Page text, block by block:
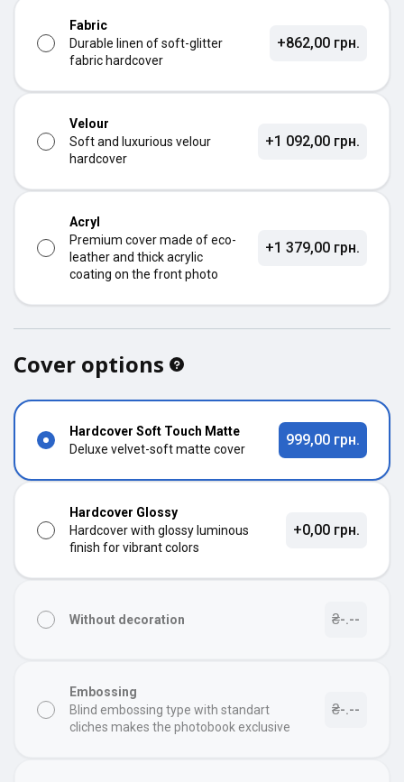
Fabric
Durable linen of soft-glitter
fabric hardcover
+862,00 грн.
Velour
Soft and luxurious velour
hardcover
+1 092,00 грн.
Acryl
Premium cover made of eco-
leather and thick acrylic
coating on the front photo
+1 379,00 грн.
Cover options
Hardcover Soft Touch Matte
Deluxe velvet-soft matte cover
999,00 грн.
Hardcover Glossy
Hardcover with glossy luminous
finish for vibrant colors
+0,00 грн.
Without decoration ₴-.--
Embossing
Blind embossing type with standart
cliches makes the photobook exclusive
₴-.--